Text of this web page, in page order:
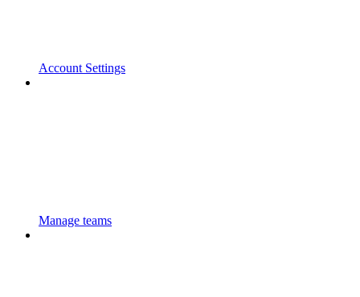
Account Settings
Manage teams